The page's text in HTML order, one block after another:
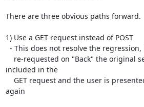
There are three obvious paths forward.
1) Use a GET request instead of POST
included in the
again